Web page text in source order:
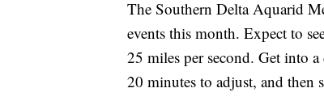
The Southern Delta Aquarid
events this month. Expect to
25 miles per second. Get into
20 minutes to adjust, and then